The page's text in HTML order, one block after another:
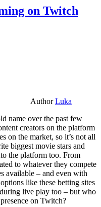
on Twitch
AuthorLuka
name over the past few
creators on the platform
on the market, so it’s not all
biggest movie stars and
the platform too. From
to whatever they compete
available – and even with
like these betting sites
during live play too – but who
on Twitch?